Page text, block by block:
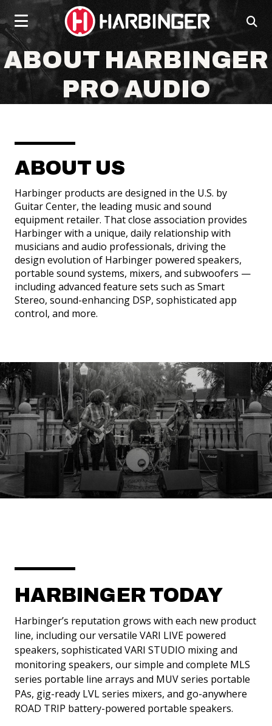
skip
to
content
Click
to
toggle
navigation
menu.
POWERED SPEAKERS
SUBWOOFERS
ALL-IN-ONE PACKAGES
social
page
link
social
page
link
social
page
link
social
page
link
ABOUT HARBINGER
PRO AUDIO
ABOUT US
Harbinger products are designed in the U.S. by
Guitar Center, the leading music and sound
equipment retailer. That close association provides
Harbinger with a unique, daily relationship with
musicians and audio professionals, driving the
design evolution of Harbinger powered speakers,
portable sound systems, mixers, and subwoofers —
including advanced feature sets such as Smart
Stereo, sound-enhancing DSP, sophisticated app
control, and more.
HARBINGER TODAY
Harbinger’s reputation grows with each new product
line, including our versatile VARI LIVE powered
speakers, sophisticated VARI STUDIO mixing and
monitoring speakers, our simple and complete MLS
series portable line arrays and MUV series portable
PAs, gig-ready LVL series mixers, and go-anywhere
ROAD TRIP battery-powered portable speakers.